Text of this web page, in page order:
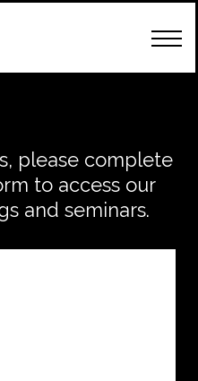
please complete
to access our
and seminars.